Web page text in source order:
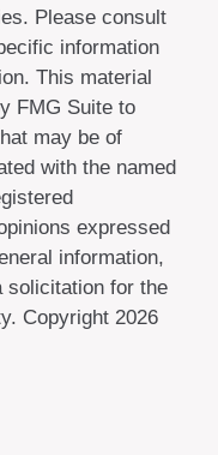
Please consult
information
This material
FMG Suite to
may be of
with the named
expressed
information,
solicitation for the
Copyright 2026